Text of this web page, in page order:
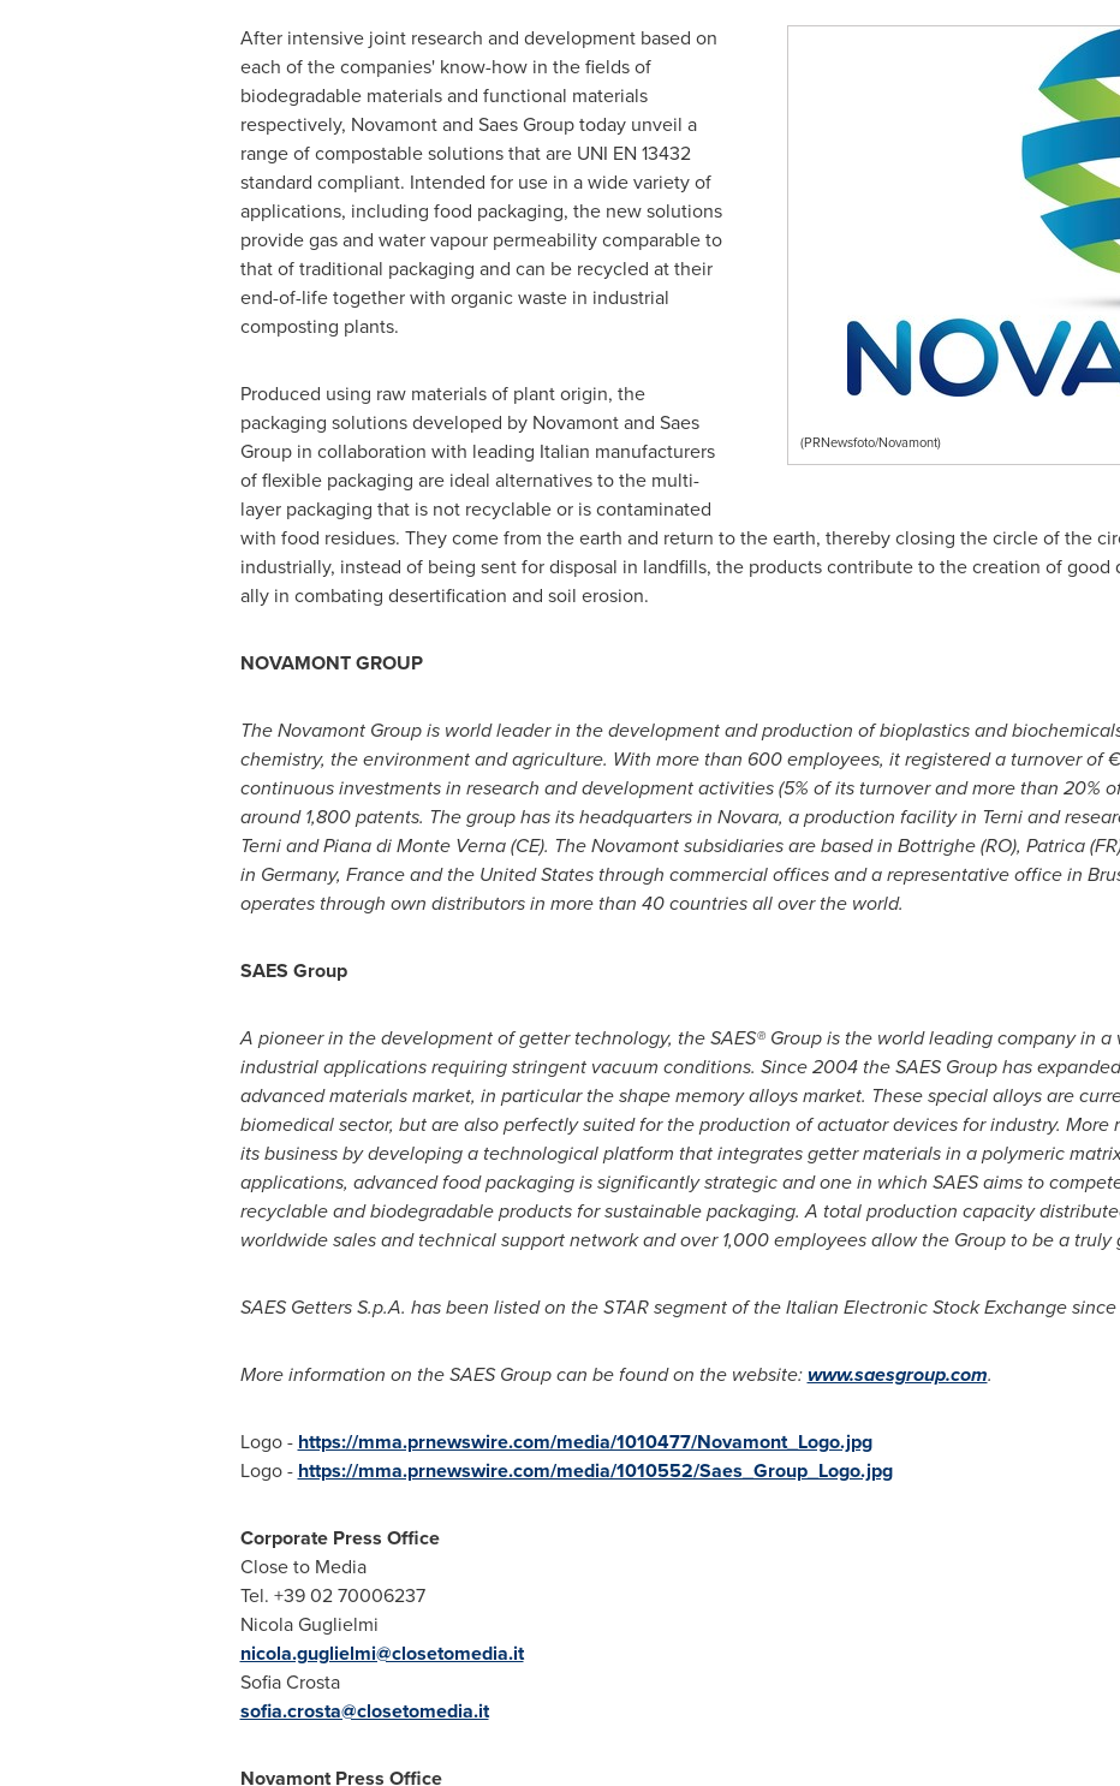
(PRNewsfoto/Novamont)
After intensive joint research and development based on
each of the companies' know-how in the fields of
biodegradable materials and functional materials
respectively, Novamont and Saes Group today unveil a
range of compostable solutions that are UNI EN 13432
standard compliant. Intended for use in a wide variety of
applications, including food packaging, the new solutions
provide gas and water vapour permeability comparable to
that of traditional packaging and can be recycled at their
end-of-life together with organic waste in industrial
composting plants.
Produced using raw materials of plant origin, the
packaging solutions developed by Novamont and Saes
Group in collaboration with leading Italian manufacturers
of flexible packaging are ideal alternatives to the multi-
layer packaging that is not recyclable or is contaminated
with food residues. They come from the earth and return to the earth, thereby closing the circle of the
industrially, instead of being sent for disposal in landfills, the products contribute to the creation of good
ally in combating desertification and soil erosion.
NOVAMONT GROUP
The Novamont Group is world leader in the development and production of bioplastics and
chemistry, the environment and agriculture. With more than 600 employees, it registered a turnover of
continuous investments in research and development activities (5% of its turnover and more than 20%
around 1,800 patents. The group has its headquarters in Novara, a production facility in Terni and
Terni andPiana di Monte Verna(CE). The Novamont subsidiaries are based in Bottrighe (RO), Patrica
in Germany, Franceandthe United Statesthrough commercial offices and a representative office in
operates through own distributors in more than 40 countries all over the world.
SAES Group
A pioneer in the development of getter technology, the SAES® Group is the world leading company in
industrial applications requiring stringent vacuum conditions. Since 2004 the SAES Group has
advanced materials market, in particular the shape memory alloys market. These special alloys are
biomedical sector, but are also perfectly suited for the production of actuator devices for industry. More
its business by developing a technological platform that integrates getter materials in a polymeric
applications, advanced food packaging is significantly strategic and one in which SAES aims to
recyclable and biodegradable products for sustainable packaging. A total production capacity
worldwide sales and technical support network and over 1,000 employees allow the Group to be a truly
SAES Getters S.p.A. has been listed on the STAR segment of the Italian Electronic Stock Exchange since
More information on the SAES Group can be found on the website:www.saesgroup.com.
Logo - https://mma.prnewswire.com/media/1010477/Novamont_Logo.jpg
Logo - https://mma.prnewswire.com/media/1010552/Saes_Group_Logo.jpg
Corporate Press Office
Close to Media
Tel. +39 02 70006237
Nicola Guglielmi
nicola.guglielmi@closetomedia.it
Sofia Crosta
sofia.crosta@closetomedia.it
Novamont Press Office